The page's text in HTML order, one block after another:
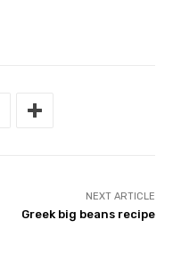
NEXT ARTICLE
Greek big beans recipe